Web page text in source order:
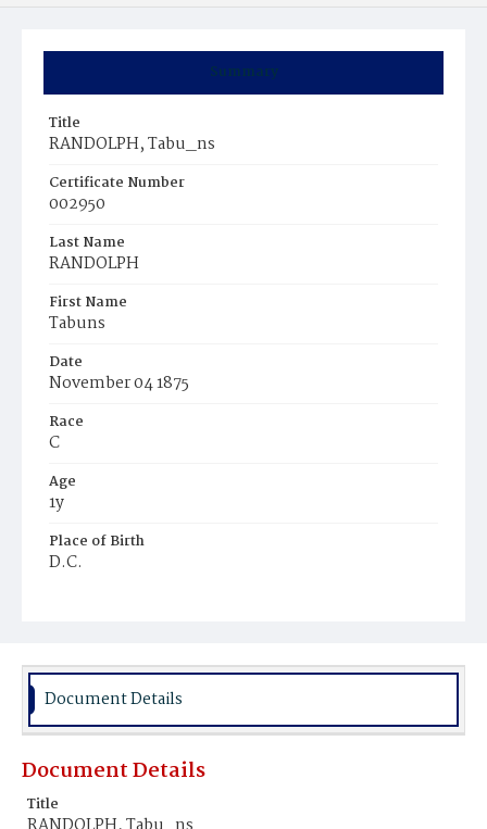
Summary
Title
RANDOLPH, Tabu_ns
Certificate Number
002950
Last Name
RANDOLPH
First Name
Tabuns
Date
November 04 1875
Race
C
Age
1y
Place of Birth
D.C.
Document Details
Document Details
Title